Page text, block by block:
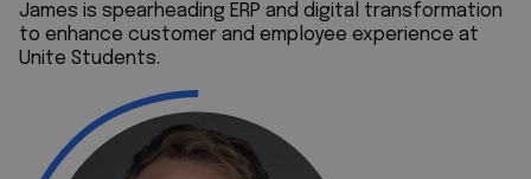
James is spearheading ERP and digital transformation
to enhance customer and employee experience at
Unite Students.